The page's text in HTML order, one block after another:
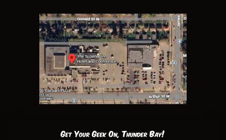
Get Your Geek On, Thunder Bay!